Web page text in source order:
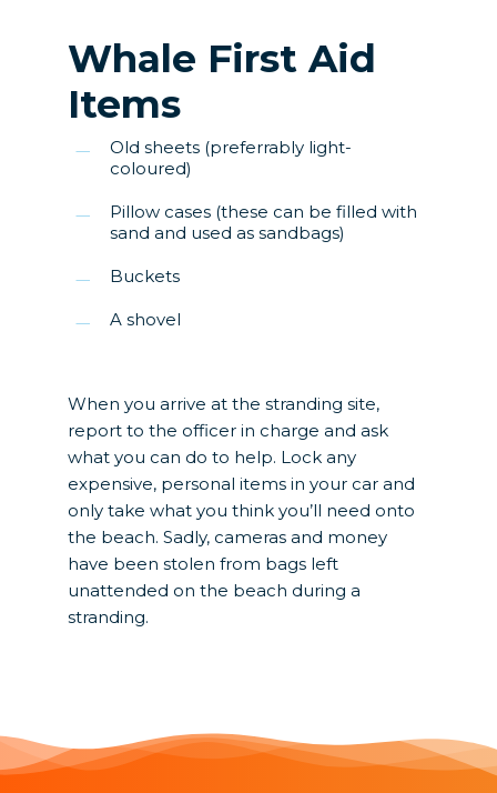
Whale First Aid
Items
Old sheets (preferrably light-
coloured)
Pillow cases (these can be filled with
sand and used as sandbags)
Buckets
A shovel
When you arrive at the stranding site,
report to the officer in charge and ask
what you can do to help. Lock any
expensive, personal items in your car and
only take what you think you’ll need onto
the beach. Sadly, cameras and money
have been stolen from bags left
unattended on the beach during a
stranding.